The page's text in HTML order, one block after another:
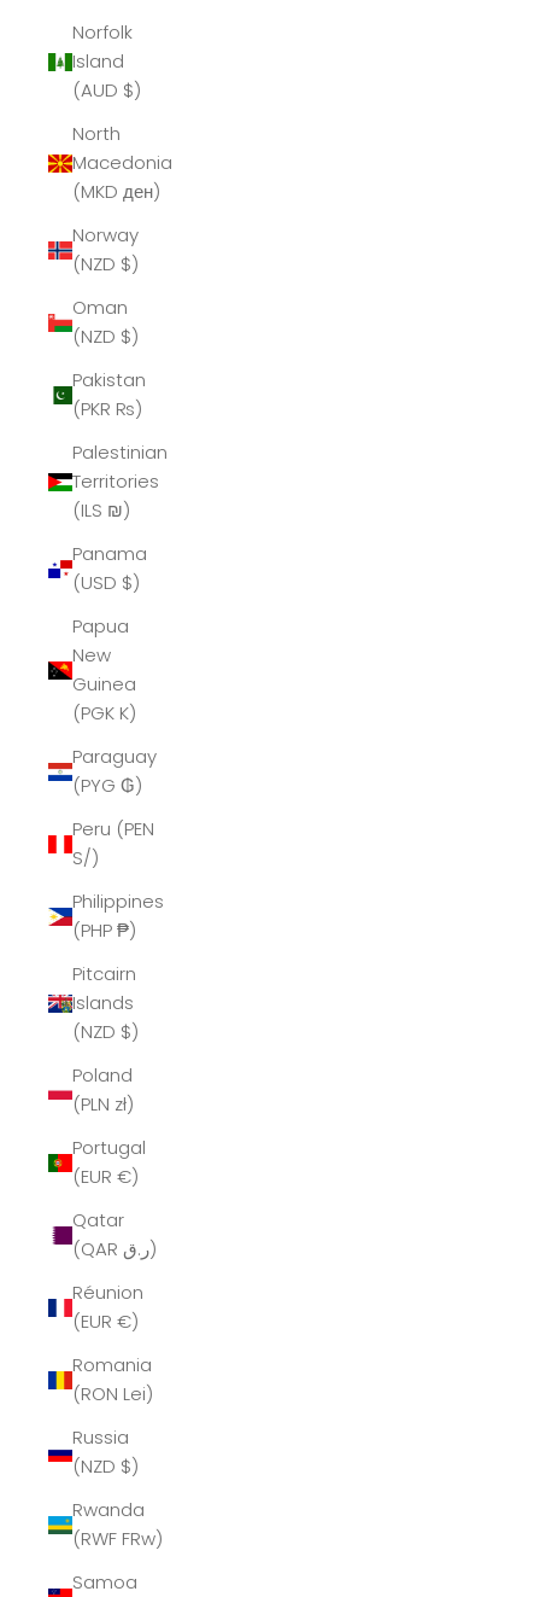
Norfolk
Island
(AUD $)
North
Macedonia
(MKD ден)
Norway
(NZD $)
Oman
(NZD $)
Pakistan
(PKR ₨)
Palestinian
Territories
(ILS ₪)
Panama
(USD $)
Papua
New
Guinea
(PGK K)
Paraguay
(PYG ₲)
Peru (PEN
S/)
Philippines
(PHP ₱)
Pitcairn
Islands
(NZD $)
Poland
(PLN zł)
Portugal
(EUR €)
Qatar
(QAR ر.ق)
Réunion
(EUR €)
Romania
(RON Lei)
Russia
(NZD $)
Rwanda
(RWF FRw)
Samoa